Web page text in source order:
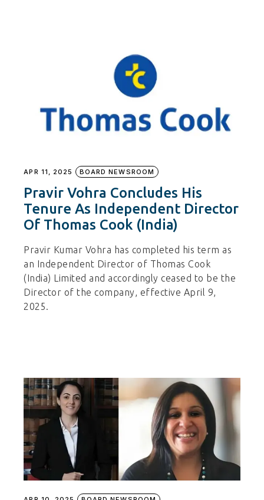
APR 11, 2025 BOARD NEWSROOM
Pravir Vohra Concludes His
Tenure As Independent Director
Of Thomas Cook (India)
Pravir Kumar Vohra has completed his term as
an Independent Director of Thomas Cook
(India) Limited and accordingly ceased to be the
Director of the company, effective April 9,
2025.